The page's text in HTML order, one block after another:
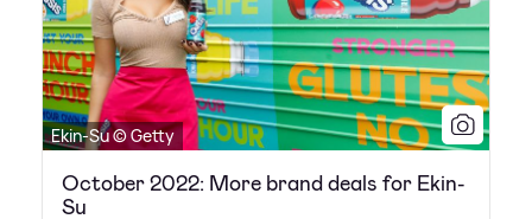
Ekin-Su © Getty
October 2022: More brand deals for Ekin-
Su